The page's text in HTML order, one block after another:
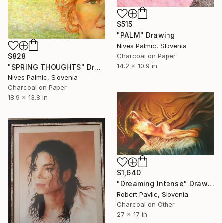
$515
"PALM" Drawing
Nives Palmic, Slovenia
Charcoal on Paper
14.2 x 10.9 in
$828
"SPRING THOUGHTS" Drawing
Nives Palmic, Slovenia
Charcoal on Paper
18.9 x 13.8 in
$1,640
"Dreaming Intense" Drawing
Robert Pavlic, Slovenia
Charcoal on Other
27 x 17 in